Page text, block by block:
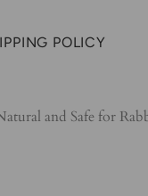
POLICY
and Safe for